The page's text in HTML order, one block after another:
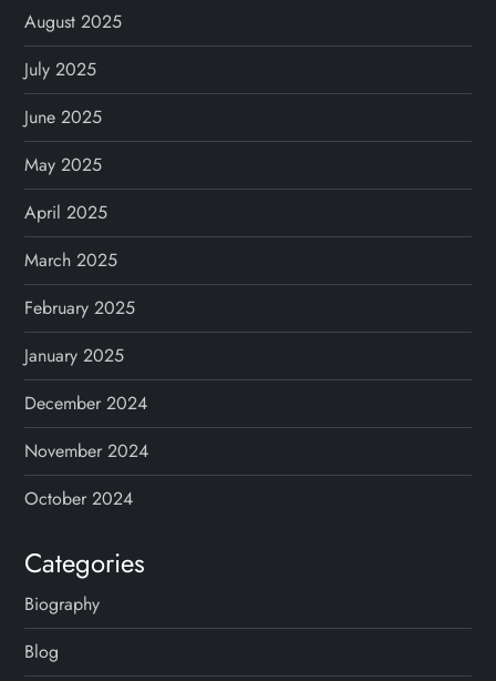
August 2025
July 2025
June 2025
May 2025
April 2025
March 2025
February 2025
January 2025
December 2024
November 2024
October 2024
Categories
Biography
Blog